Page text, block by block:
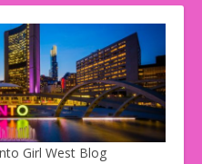
Girl West Blog